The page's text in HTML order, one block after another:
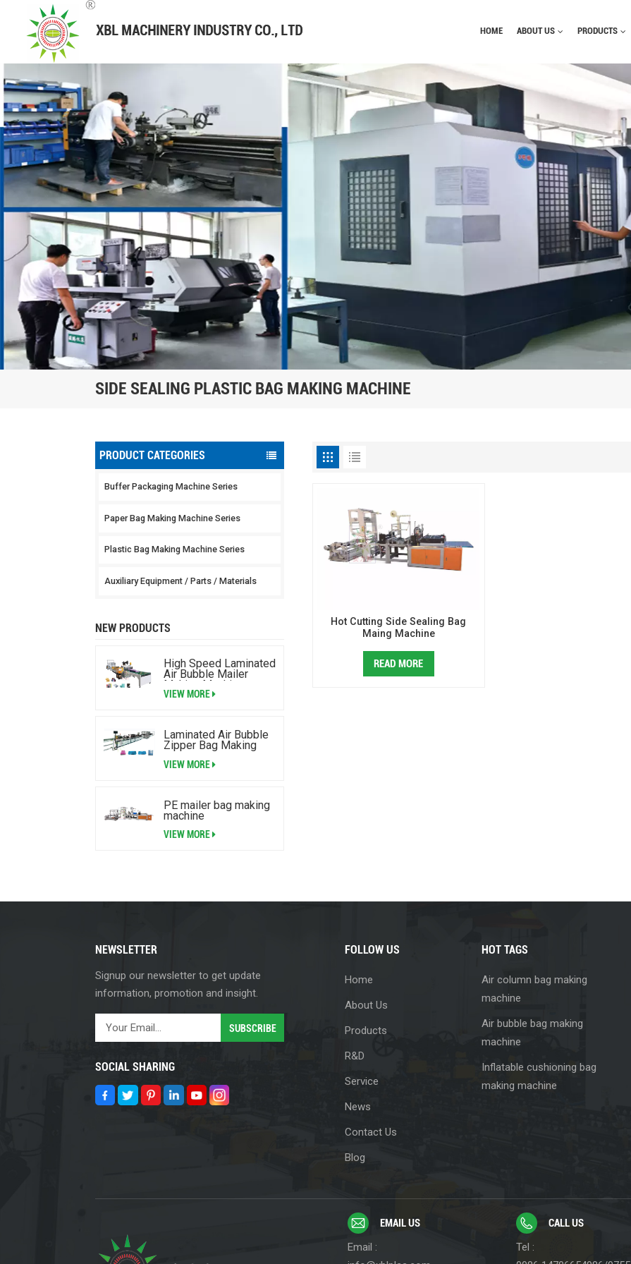
HOME ABOUT US PRODUCTS
SIDE SEALING PLASTIC BAG MAKING MACHINE
PRODUCT CATEGORIES
Buffer Packaging Machine Series
Paper Bag Making Machine Series
Plastic Bag Making Machine Series
Auxiliary Equipment / Parts / Materials
NEW PRODUCTS
High Speed Laminated
Air Bubble Mailer
Making Machine
VIEW MORE
Laminated Air Bubble
Zipper Bag Making
Machine
VIEW MORE
PE mailer bag making
machine
VIEW MORE
Hot Cutting Side Sealing Bag
Maing Machine
READ MORE
NEWSLETTER
Signup our newsletter to get update
information, promotion and insight.
SOCIAL SHARING
FOLLOW US
Home
About Us
Products
R&D
Service
News
Contact Us
Blog
HOT TAGS
Air column bag making
machine
Air bubble bag making
machine
Inflatable cushioning bag
making machine
EMAIL US
Email :
CALL US
Tel :